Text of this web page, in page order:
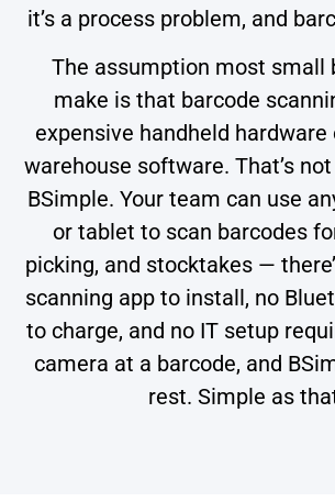
it’s a process problem, and
The assumption most small
make is that barcode
expensive handheld
warehouse software. That’s
BSimple. Your team can use
or tablet to scan barcodes
picking, and stocktakes —
scanning app to install, no
to charge, and no IT setup
camera at a barcode, and
rest. Simple as